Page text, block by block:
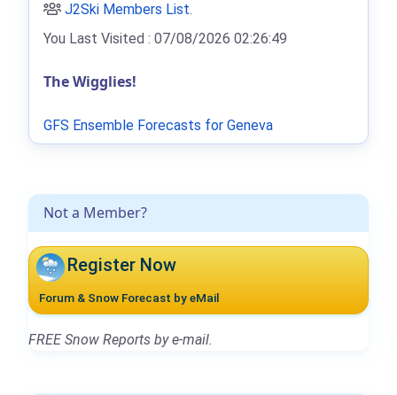
Not a Member?
Register Now
Forum & Snow Forecast by eMail
FREE Snow Reports by e-mail.
J2Ski Members List.
You Last Visited : 07/08/2026 02:26:49
The Wigglies!
GFS Ensemble Forecasts for Geneva